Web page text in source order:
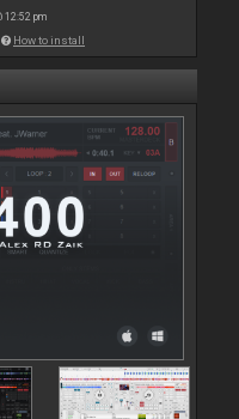
12:52 pm
How to install